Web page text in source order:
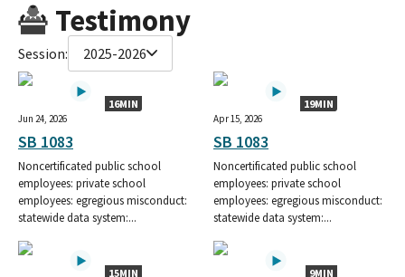
Testimony
Session: 2025-2026
16MIN
Jun 24, 2026
SB 1083
Noncertificated public school
employees: private school
employees: egregious misconduct:
statewide data system:...
19MIN
Apr 15, 2026
SB 1083
Noncertificated public school
employees: private school
employees: egregious misconduct:
statewide data system:...
15MIN 9MIN